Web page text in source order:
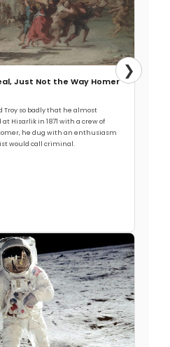
Just Not the Way Homer
so badly that he almost
Hisarlik in 1871 with a crew of
he dug with an enthusiasm
would call criminal.
❯